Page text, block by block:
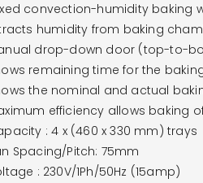
convection-humidity baking
humidity from baking
drop-down door (top-to-
remaining time for the
the nominal and actual
efficiency allows baking
: 4 x (460 x 330 mm) trays
Spacing/Pitch: 75mm
: 230V/1Ph/50Hz (15amp)